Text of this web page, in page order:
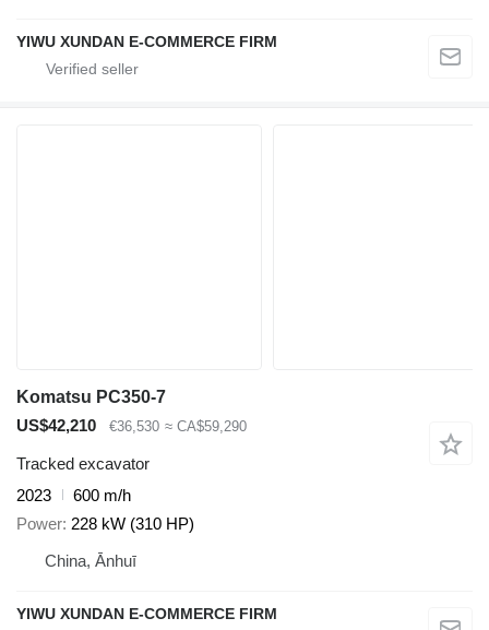
YIWU XUNDAN E-COMMERCE FIRM
Komatsu PC350-7
US$42,210
€36,530 ≈ CA$59,290
Tracked excavator
2023
600 m/h
Power 228 kW (310 HP)
China, Ānhuī
YIWU XUNDAN E-COMMERCE FIRM